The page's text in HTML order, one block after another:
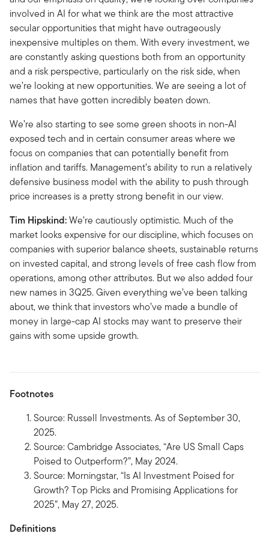
involved in AI for what we think are the most attractive
secular opportunities that might have outrageously
inexpensive multiples on them. With every investment, we
are constantly asking questions both from an opportunity
and a risk perspective, particularly on the risk side, when
we’re looking at new opportunities. We are seeing a lot of
names that have gotten incredibly beaten down.
We’re also starting to see some green shoots in non-AI
exposed tech and in certain consumer areas where we
focus on companies that can potentially benefit from
inflation and tariffs. Management’s ability to run a relatively
defensive business model with the ability to push through
price increases is a pretty strong benefit in our view.
Tim Hipskind:We’re cautiously optimistic. Much of the
market looks expensive for our discipline, which focuses on
companies with superior balance sheets, sustainable returns
on invested capital, and strong levels of free cash flow from
operations, among other attributes. But we also added four
new names in 3Q25. Given everything we’ve been talking
about, we think that investors who’ve made a bundle of
money in large-cap AI stocks may want to preserve their
gains with some upside growth.
Footnotes
Source: Russell Investments. As of September 30,
2025.
Source: Cambridge Associates, “Are US Small Caps
Poised to Outperform?”, May 2024.
Source: Morningstar, “Is AI Investment Poised for
Growth? Top Picks and Promising Applications for
2025”, May 27, 2025.
Definitions